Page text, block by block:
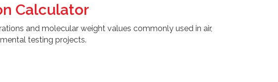
Calculator
and molecular weight values commonly used in air,
testing projects.